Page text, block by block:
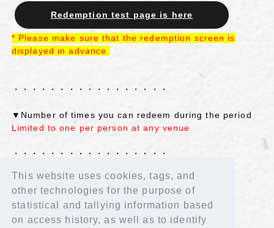
This website uses cookies, tags, and
other technologies for the purpose of
statistical and tallying information based
on access history, as well as to identify
Redemption test page is here
* Please make sure that the redemption screen is
displayed in advance
・・・・・・・・・・・・・・・・・
▼Number of times you can redeem during the period
Limited to one per person at any venue
・・・・・・・・・・・・・・・・・
More details will be announced shortly. We look
forward to your participation!